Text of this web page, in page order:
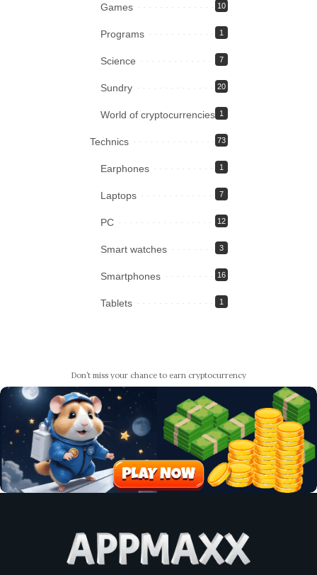
Games 10
Programs 1
Science 7
Sundry 20
World of cryptocurrencies 1
Technics 73
Earphones 1
Laptops 7
PC 12
Smart watches 3
Smartphones 16
Tablets 1
Don’t miss your chance to earn cryptocurrency